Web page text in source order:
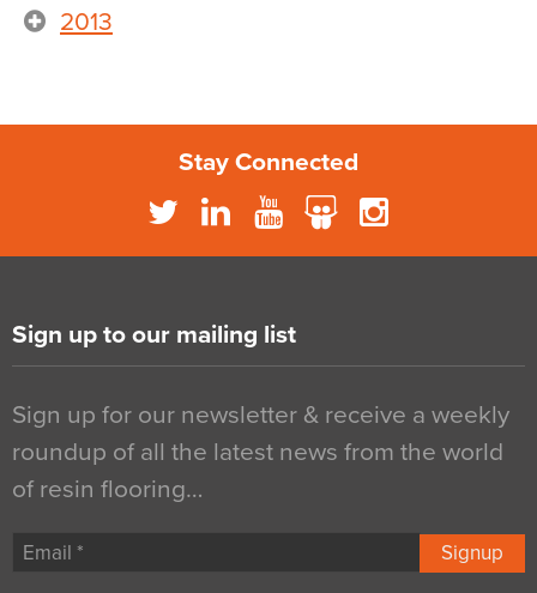
2013
Stay Connected
Sign up to our mailing list
Sign up for our newsletter & receive a weekly
roundup of all the latest news from the world
of resin flooring…
Signup